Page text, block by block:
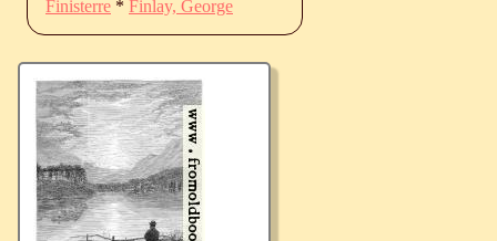
Finisterre * Finlay, George